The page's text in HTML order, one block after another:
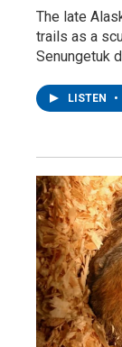
The late
trails as a
Senungetuk
LISTEN •